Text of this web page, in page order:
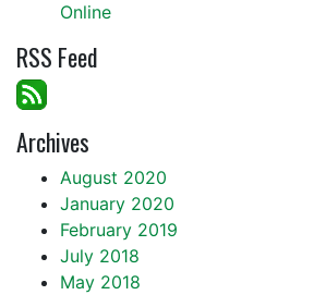
Online
RSS Feed
Archives
August 2020
January 2020
February 2019
July 2018
May 2018